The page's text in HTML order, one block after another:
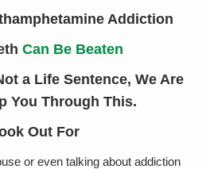
Addiction
Can Be Beaten
a Life Sentence, We Are
You Through This.
Out For
or even talking about addiction